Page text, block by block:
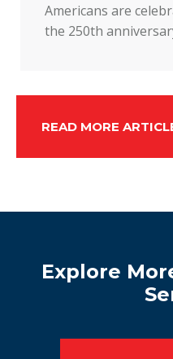
Americans are
the 250th
READ MORE
Explore